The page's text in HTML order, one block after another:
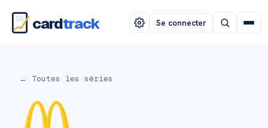
cardtrack Se connecter
← Toutes les séries